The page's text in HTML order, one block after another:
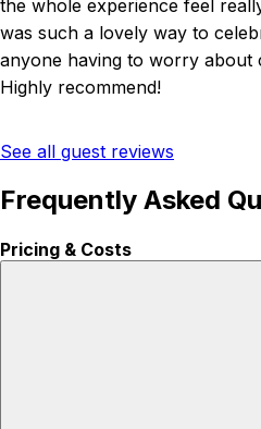
the whole experience feel
was such a lovely way to
anyone having to worry about
Highly recommend!
See all guest reviews
Frequently Asked
Pricing & Costs